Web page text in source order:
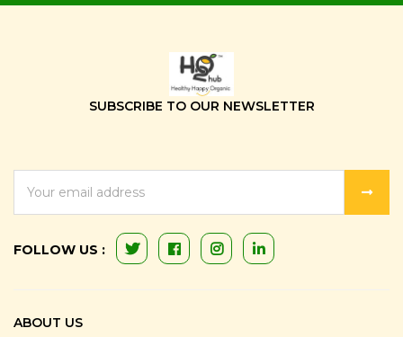
SUBSCRIBE TO OUR NEWSLETTER
ADDRESS
FOLLOW US :
ABOUT US